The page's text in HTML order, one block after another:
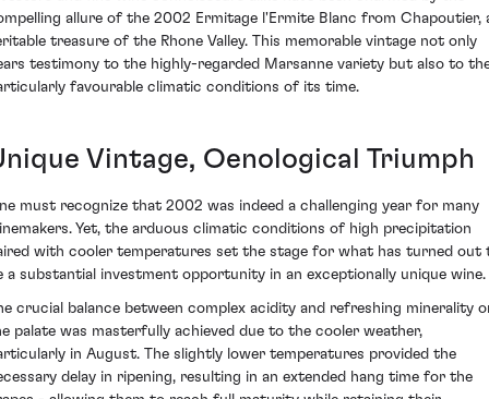
allure of the 2002 Ermitage l'Ermite Blanc from Chapoutier,
treasure of the Rhone Valley. This memorable vintage not only
testimony to the highly-regarded Marsanne variety but also to
favourable climatic conditions of its time.
Vintage, Oenological Triumph
must recognize that 2002 was indeed a challenging year for many
Yet, the arduous climatic conditions of high precipitation
with cooler temperatures set the stage for what has turned out
a substantial investment opportunity in an exceptionally unique wine.
crucial balance between complex acidity and refreshing minerality
palate was masterfully achieved due to the cooler weather,
in August. The slightly lower temperatures provided the
delay in ripening, resulting in an extended hang time for the